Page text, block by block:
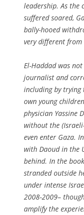
leadership. As the
suffered soared,
bally-hooed
very different
El-Haddad was
journalist and
including by trying
own young
physician Yassine
without the
even enter Gaza.
with Daoud in the
behind. In the
stranded outside
under intense
2008-2009–
amplify the